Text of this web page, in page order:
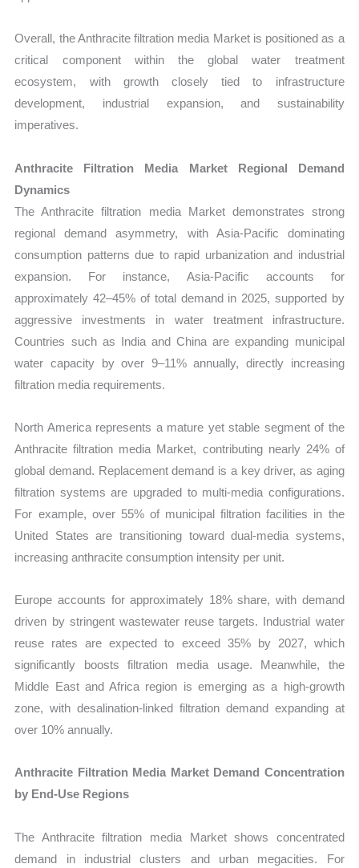
Overall, the Anthracite filtration media Market is positioned as a
critical component within the global water treatment
ecosystem, with growth closely tied to infrastructure
development, industrial expansion, and sustainability
imperatives.
Anthracite Filtration Media Market Regional Demand
Dynamics
The Anthracite filtration media Market demonstrates strong
regional demand asymmetry, with Asia-Pacific dominating
consumption patterns due to rapid urbanization and industrial
expansion. For instance, Asia-Pacific accounts for
approximately 42–45% of total demand in 2025, supported by
aggressive investments in water treatment infrastructure.
Countries such as India and China are expanding municipal
water capacity by over 9–11% annually, directly increasing
filtration media requirements.
North America represents a mature yet stable segment of the
Anthracite filtration media Market, contributing nearly 24% of
global demand. Replacement demand is a key driver, as aging
filtration systems are upgraded to multi-media configurations.
For example, over 55% of municipal filtration facilities in the
United States are transitioning toward dual-media systems,
increasing anthracite consumption intensity per unit.
Europe accounts for approximately 18% share, with demand
driven by stringent wastewater reuse targets. Industrial water
reuse rates are expected to exceed 35% by 2027, which
significantly boosts filtration media usage. Meanwhile, the
Middle East and Africa region is emerging as a high-growth
zone, with desalination-linked filtration demand expanding at
over 10% annually.
Anthracite Filtration Media Market Demand Concentration
by End-Use Regions
The Anthracite filtration media Market shows concentrated
demand in industrial clusters and urban megacities. For